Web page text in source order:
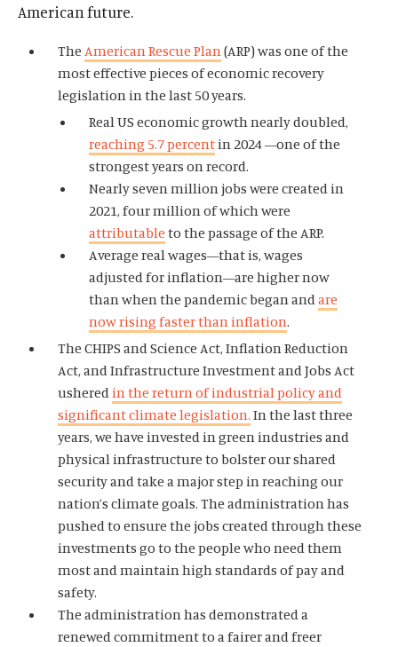
American future.
The American Rescue Plan (ARP) was one of the
most effective pieces of economic recovery
legislation in the last 50 years.
Real US economic growth nearly doubled,
reaching 5.7 percentin 2024 —one of the
strongest years on record.
Nearly seven million jobs were created in
2021, four million of which were
attributableto the passage of the ARP.
Average real wages—that is, wages
adjusted for inflation—are higher now
than when the pandemic began and are
now rising faster than inflation.
The CHIPS and Science Act, Inflation Reduction
Act, and Infrastructure Investment and Jobs Act
ushered in the return of industrial policy and
significant climate legislation. In the last three
years, we have invested in green industries and
physical infrastructure to bolster our shared
security and take a major step in reaching our
nation’s climate goals. The administration has
pushed to ensure the jobs created through these
investments go to the people who need them
most and maintain high standards of pay and
safety.
The administration has demonstrated a
renewed commitment to a fairer and freer